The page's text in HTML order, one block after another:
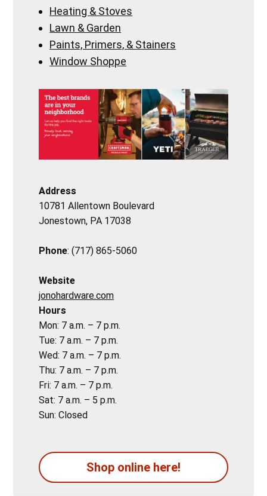
Heating & Stoves
Lawn & Garden
Paints, Primers, & Stainers
Window Shoppe
Address
10781 Allentown Boulevard
Jonestown, PA 17038
Phone: (717) 865-5060
Website
jonohardware.com
Hours
Mon: 7 a.m. – 7 p.m.
Tue: 7 a.m. – 7 p.m.
Wed: 7 a.m. – 7 p.m.
Thu: 7 a.m. – 7 p.m.
Fri: 7 a.m. – 7 p.m.
Sat: 7 a.m. – 5 p.m.
Sun: Closed
Shop online here!